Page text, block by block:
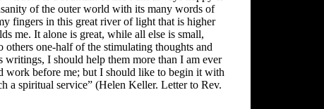
of the outer world with its many words of
fingers in this great river of light that is higher
me. It alone is great, while all else is small,
one-half of the stimulating thoughts and
writings, I should help them more than I am ever
work before me; but I should like to begin it with
a spiritual service” (Helen Keller. Letter to Rev.